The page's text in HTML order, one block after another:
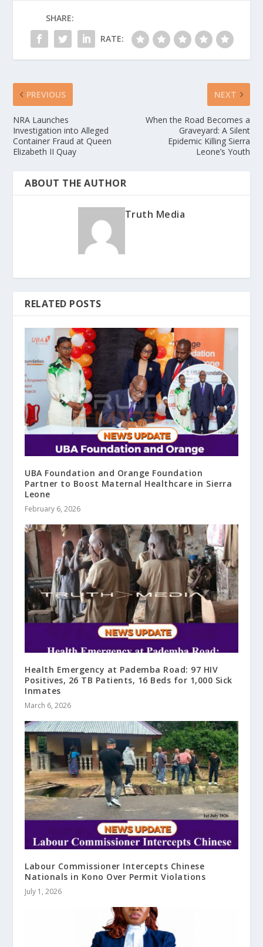
SHARE:
RATE:
PREVIOUS
NRA Launches
Investigation into Alleged
Container Fraud at Queen
Elizabeth II Quay
NEXT
When the Road Becomes a
Graveyard: A Silent
Epidemic Killing Sierra
Leone’s Youth
ABOUT THE AUTHOR
Truth Media
RELATED POSTS
UBA Foundation and Orange Foundation
Partner to Boost Maternal Healthcare in Sierra
Leone
February 6, 2026
Health Emergency at Pademba Road: 97 HIV
Positives, 26 TB Patients, 16 Beds for 1,000 Sick
Inmates
March 6, 2026
Labour Commissioner Intercepts Chinese
Nationals in Kono Over Permit Violations
July 1, 2026